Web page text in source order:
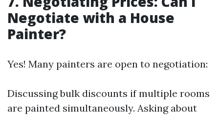
Negotiate with a House
Painter?
Yes! Many painters are open to negotiation:
Discussing bulk discounts if multiple rooms
are painted simultaneously. Asking about